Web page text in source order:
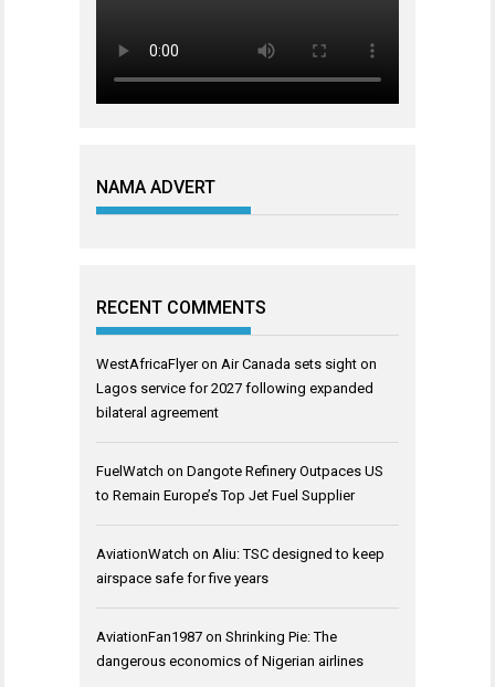
NAMA ADVERT
RECENT COMMENTS
WestAfricaFlyeron Air Canada sets sight on
Lagos service for 2027 following expanded
bilateral agreement
FuelWatch on Dangote Refinery Outpaces US
to Remain Europe’s Top Jet Fuel Supplier
AviationWatch on Aliu: TSC designed to keep
airspace safe for five years
AviationFan1987 on Shrinking Pie: The
dangerous economics of Nigerian airlines